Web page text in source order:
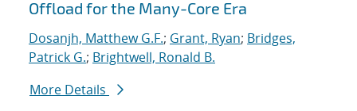
Offload for the Many-Core Era
Dosanjh, Matthew G.F.; Grant, Ryan; Bridges,
Patrick G.; Brightwell, Ronald B.
More Details